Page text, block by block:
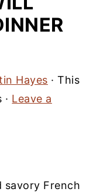
Hayes · This
Leave a
savory French